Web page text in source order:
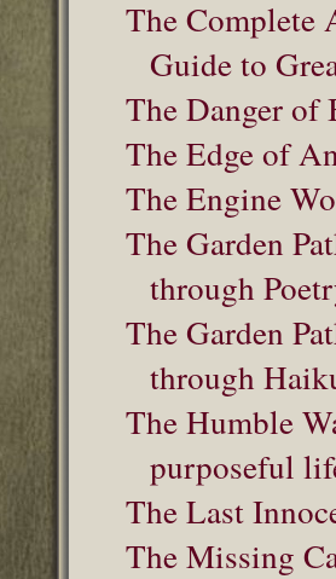
The Complete
Guide to
The Danger of
The Edge of
The Engine
The Garden
through
The Garden
through
The Humble
purposeful
The Last
The Missing